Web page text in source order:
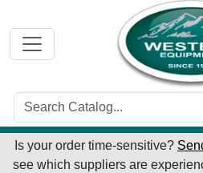
Is your order time-sensitive?
see which suppliers are